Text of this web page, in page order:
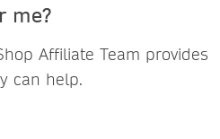
me?
Affiliate Team provides
can help.